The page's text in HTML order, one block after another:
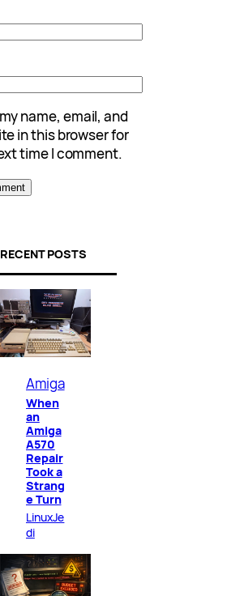
name, email, and
in this browser for
time I comment.
RECENT POSTS
Amiga
When
an
Amiga
A570
Repair
Took a
Strang
e Turn
LinuxJe
di